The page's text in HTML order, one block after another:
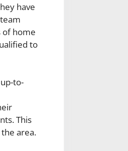
have
of home
to
to-
This
area.